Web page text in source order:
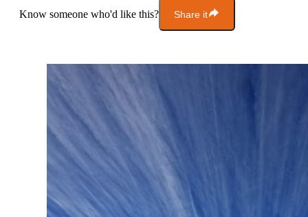
Know someone who'd like this? Share it